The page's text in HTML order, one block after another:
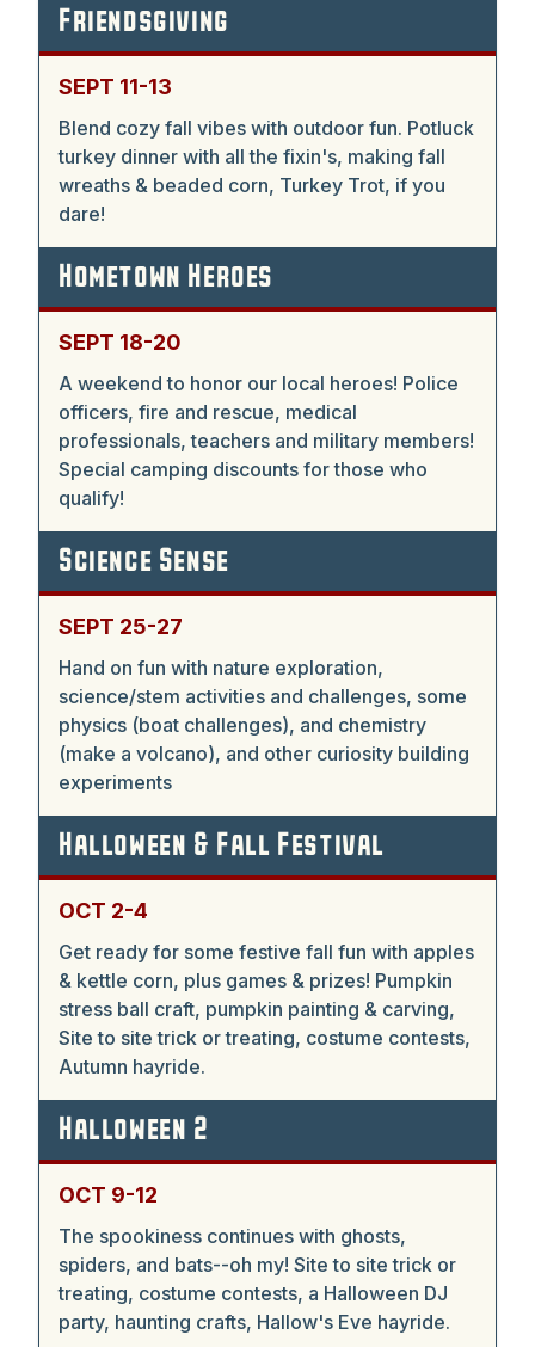
Friendsgiving
SEPT 11-13
Blend cozy fall vibes with outdoor fun. Potluck
turkey dinner with all the fixin's, making fall
wreaths & beaded corn, Turkey Trot, if you
dare!
Hometown Heroes
SEPT 18-20
A weekend to honor our local heroes! Police
officers, fire and rescue, medical
professionals, teachers and military members!
Special camping discounts for those who
qualify!
Science Sense
SEPT 25-27
Hand on fun with nature exploration,
science/stem activities and challenges, some
physics (boat challenges), and chemistry
(make a volcano), and other curiosity building
experiments
Halloween & Fall Festival
OCT 2-4
Get ready for some festive fall fun with apples
& kettle corn, plus games & prizes! Pumpkin
stress ball craft, pumpkin painting & carving,
Site to site trick or treating, costume contests,
Autumn hayride.
Halloween 2
OCT 9-12
The spookiness continues with ghosts,
spiders, and bats--oh my! Site to site trick or
treating, costume contests, a Halloween DJ
party, haunting crafts, Hallow's Eve hayride.